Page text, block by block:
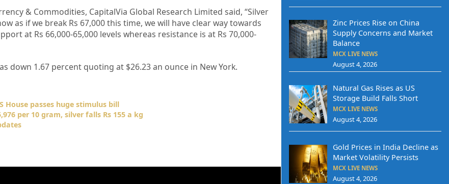
& Commodities, CapitalVia Global Research Limited said, “Silver
as if we break Rs 67,000 this time, we will have clear way towards
at Rs 66,000-65,000 levels whereas resistance is at Rs 70,000-
down 1.67 percent quoting at $26.23 an ounce in New York.
House passes huge stimulus bill
per 10 gram, silver falls Rs 155 a kg
Zinc Prices Rise on China
Supply Concerns and Market
Balance
MCX LIVE NEWS
August 4, 2026
Natural Gas Rises as US
Storage Build Falls Short
MCX LIVE NEWS
August 4, 2026
Gold Prices in India Decline as
Market Volatility Persists
MCX LIVE NEWS
August 4, 2026